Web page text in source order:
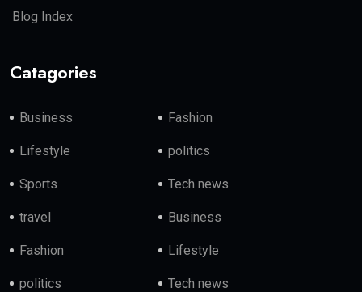
Blog Index
Catagories
Business Fashion
Lifestyle politics
Sports Tech news
travel Business
Fashion Lifestyle
politics Tech news